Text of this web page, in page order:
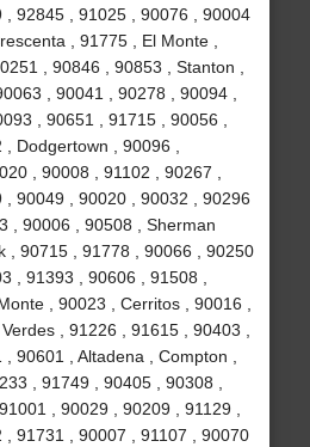
92845 , 91025 , 90076 , 90004
, 91775 , El Monte ,
, 90846 , 90853 , Stanton ,
, 90041 , 90278 , 90094 ,
, 90651 , 91715 , 90056 ,
Dodgertown , 90096 ,
, 90008 , 91102 , 90267 ,
90049 , 90020 , 90032 , 90296
, 90006 , 90508 , Sherman
, 90715 , 91778 , 90066 , 90250
, 91393 , 90606 , 91508 ,
, 90023 , Cerritos , 90016 ,
, 91226 , 91615 , 90403 ,
90601 , Altadena , Compton ,
, 91749 , 90405 , 90308 ,
, 90029 , 90209 , 91129 ,
91731 , 90007 , 91107 , 90070